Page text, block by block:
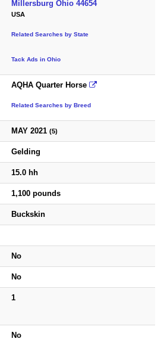
Millersburg Ohio 44654
USA
Related Searches by State
Tack Ads in Ohio
AQHA Quarter Horse
Related Searches by Breed
MAY 2021 (5)
Gelding
15.0 hh
1,100 pounds
Buckskin
No
No
1
No